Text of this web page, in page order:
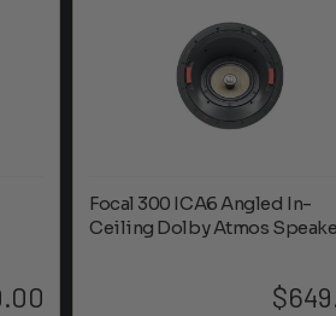
Focal 300 ICA6 Angled In-
Ceiling Dolby Atmos
$